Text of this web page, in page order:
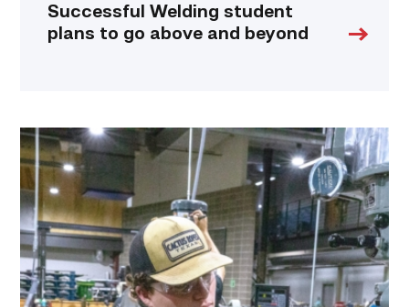
Successful Welding student
plans to go above and beyond
TSTC
Precision
Machining
students
put
to
the
test
in